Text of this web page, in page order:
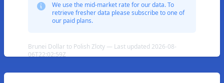
We use the mid-market rate for our data. To
retrieve fresher data please subscribe to one of
our paid plans.
Brunei Dollar to Polish Zloty — Last updated 2026-08-
06T22:02:59Z